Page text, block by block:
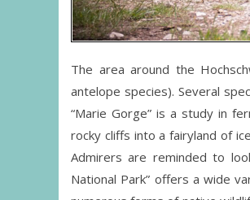
The area around the
antelope species). Several
“Marie Gorge” is a study in
rocky cliffs into a fairyland of
Admirers are reminded to
National Park” offers a wide